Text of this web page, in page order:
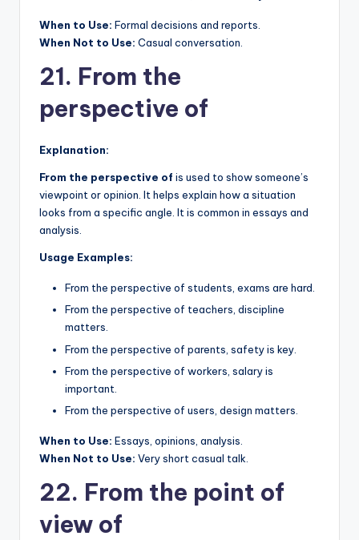
When to Use: Formal decisions and reports.
When Not to Use: Casual conversation.
21. From the
perspective of
Explanation:
From the perspective of is used to show someone’s
viewpoint or opinion. It helps explain how a situation
looks from a specific angle. It is common in essays and
analysis.
Usage Examples:
From the perspective of students, exams are hard.
From the perspective of teachers, discipline
matters.
From the perspective of parents, safety is key.
From the perspective of workers, salary is
important.
From the perspective of users, design matters.
When to Use: Essays, opinions, analysis.
When Not to Use: Very short casual talk.
22. From the point of
view of